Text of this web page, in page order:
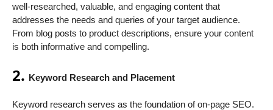
well-researched, valuable, and engaging content that
addresses the needs and queries of your target audience.
From blog posts to product descriptions, ensure your content
is both informative and compelling.
2. Keyword Research and Placement
Keyword research serves as the foundation of on-page SEO.